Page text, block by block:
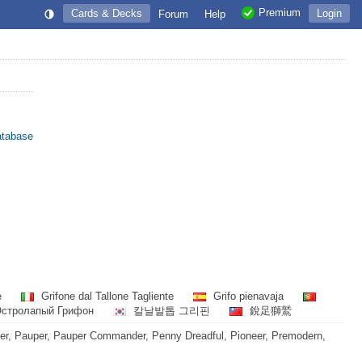
Login
Premium
Help
Forum
Cards & Decks
Grifone dal Tallone Tagliente
Grifo pienavaja
Грифон
칼날발톱 그리핀 銳足獅鷲
Pauper, Pauper Commander, Penny Dreadful, Pioneer, Premodern,